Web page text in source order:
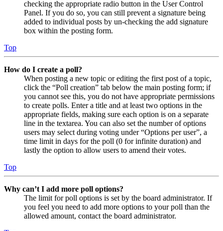
checking the appropriate radio button in the User Control
Panel. If you do so, you can still prevent a signature being
added to individual posts by un-checking the add signature
box within the posting form.
Top
How do I create a poll?
When posting a new topic or editing the first post of a topic,
click the “Poll creation” tab below the main posting form; if
you cannot see this, you do not have appropriate permissions
to create polls. Enter a title and at least two options in the
appropriate fields, making sure each option is on a separate
line in the textarea. You can also set the number of options
users may select during voting under “Options per user”, a
time limit in days for the poll (0 for infinite duration) and
lastly the option to allow users to amend their votes.
Top
Why can’t I add more poll options?
The limit for poll options is set by the board administrator. If
you feel you need to add more options to your poll than the
allowed amount, contact the board administrator.